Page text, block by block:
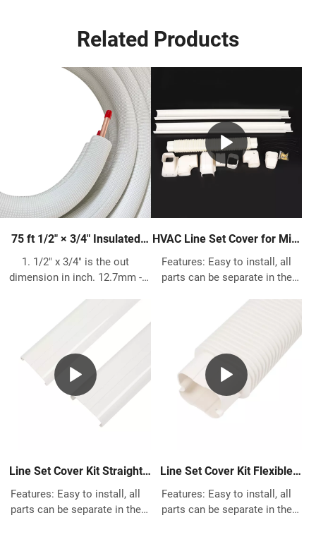
Related Products
75 ft 1/2″ × 3/4″ Insulated
Insulated Refrigerant Line
1. 1/2" x 3/4" is the out
dimension in inch. 12.7mm -
in metric. 2. 99.9% Pure copper
pipe meets ASTM B280 and
C12200 standard. 3. AC Copper
Size what we can do have
following 1/4" 3/8" 1/2" 5/8"
3/4" 7/8" 1 1/8", length can do
15m 20m 25m 30m 50m. 4.
Insulation is made of 1/2"
D1056 and ASTM G 21. Working
temperature from -40℃ to
120℃. 5. Works for every Air
Conditioning & Refrigeration
HVAC Line Set Cover for Mini
Features: Easy to install, all
parts can be separate in the
for Any previous and existing
house building Made of High
quality PVC, great protects the
pipes Works with most most
Central Air Conditioner system,
Heat Pump, Ductless Mini Split
using.
Line Set Cover Kit Straight
Features: Easy to install, all
parts can be separate in the
Line Set Cover Kit Flexible
Features: Easy to install, all
parts can be separate in the